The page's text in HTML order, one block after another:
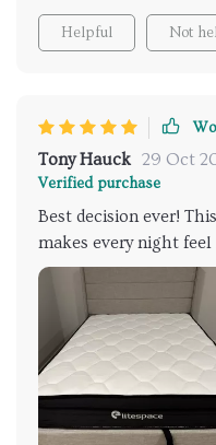
Helpful Not
Tony Hauck 29 Oct
Verified purchase
Best decision ever!
makes every night